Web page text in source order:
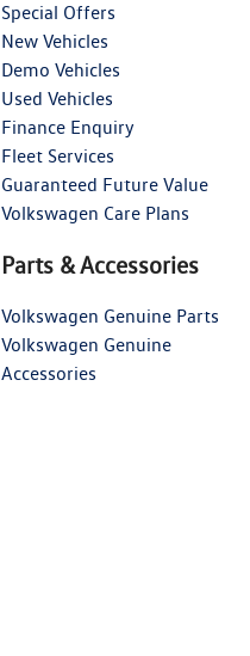
Special Offers
New Vehicles
Demo Vehicles
Used Vehicles
Finance Enquiry
Fleet Services
Guaranteed Future Value
Volkswagen Care Plans
Parts & Accessories
Volkswagen Genuine Parts
Volkswagen Genuine
Accessories